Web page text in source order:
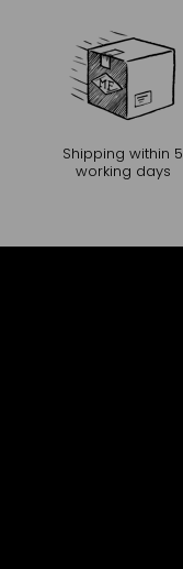
Shipping within 5
working days